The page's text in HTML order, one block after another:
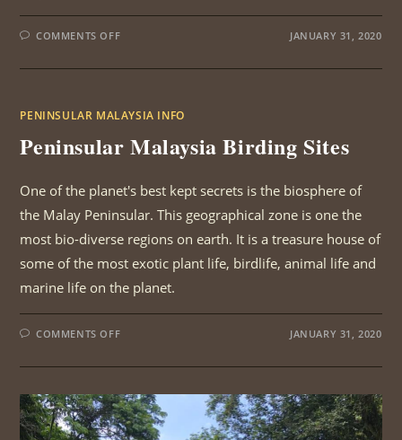
COMMENTS OFFON
SITES
JANUARY 31, 2020
PENINSULAR MALAYSIA INFO
Peninsular Malaysia Birding Sites
One of the planet's best kept secrets is the biosphere of
the Malay Peninsular. This geographical zone is one the
most bio-diverse regions on earth. It is a treasure house of
some of the most exotic plant life, birdlife, animal life and
marine life on the planet.
COMMENTS OFFON
BIRDING
JANUARY 31, 2020